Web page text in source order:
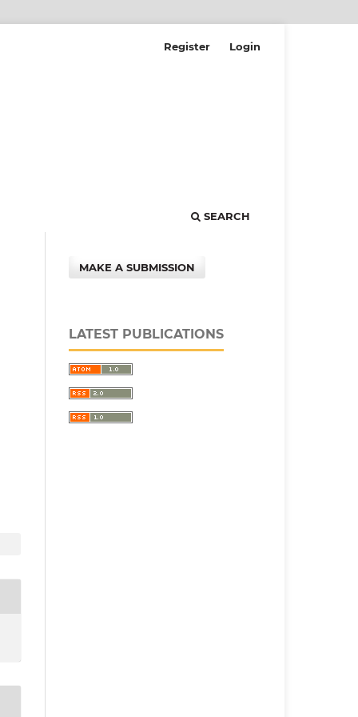
SEARCH
Register Login
MAKE A SUBMISSION
LATEST PUBLICATIONS